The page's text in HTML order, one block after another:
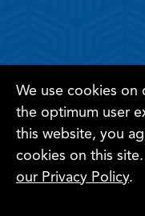
We use cookies
the optimum user
this website, you
cookies on this site.
our Privacy Policy.
Become a